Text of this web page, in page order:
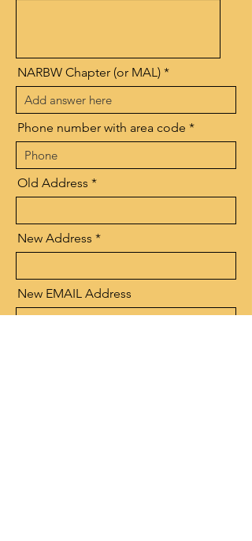
NARBW Chapter (or MAL)
Phone number with area code
Old Address
New Address
New EMAIL Address